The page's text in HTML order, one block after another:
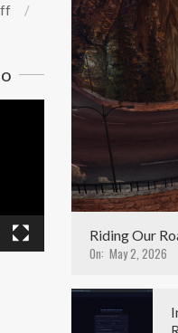
Riding Our
On: May 2, 2026